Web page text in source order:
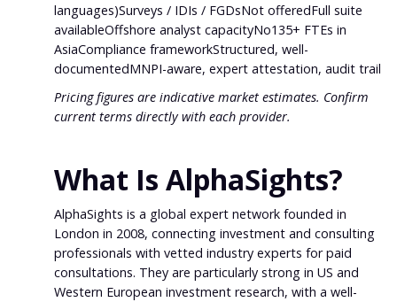
languages)Surveys / IDIs / FGDsNot offeredFull suite
availableOffshore analyst capacityNo135+ FTEs in
AsiaCompliance frameworkStructured, well-
documentedMNPI-aware, expert attestation, audit trail
Pricing figures are indicative market estimates. Confirm
current terms directly with each provider.
What Is AlphaSights?
AlphaSights is a global expert network founded in
London in 2008, connecting investment and consulting
professionals with vetted industry experts for paid
consultations. They are particularly strong in US and
Western European investment research, with a well-